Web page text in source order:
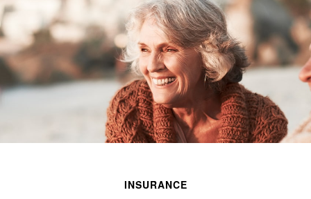
INSURANCE